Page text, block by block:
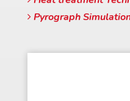
Pyrograph